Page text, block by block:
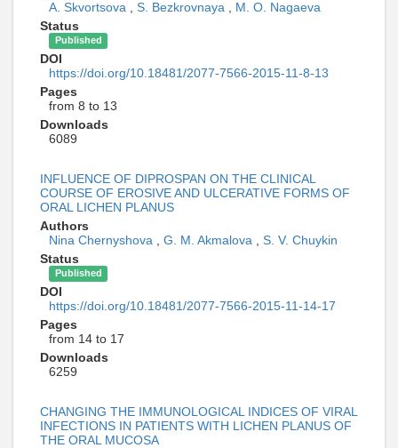
A. Skvortsova
S. Bezkrovnaya
M. O. Nagaeva
Status
Published
DOI
https://doi.org/10.18481/2077-7566-2015-11-8-13
Pages
from 8 to 13
Downloads
6089
INFLUENCE OF DIPROSPAN ON THE CLINICAL
COURSE OF EROSIVE AND ULCERATIVE FORMS OF
ORAL LICHEN PLANUS
Authors
Nina Chernyshova
G. M. Akmalova
S. V. Chuykin
Status
Published
DOI
https://doi.org/10.18481/2077-7566-2015-11-14-17
Pages
from 14 to 17
Downloads
6259
CHANGING THE IMMUNOLOGICAL INDICES OF VIRAL
INFECTIONS IN PATIENTS WITH LICHEN PLANUS OF
THE ORAL MUCOSA